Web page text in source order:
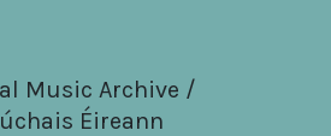
Music Archive /
Éireann